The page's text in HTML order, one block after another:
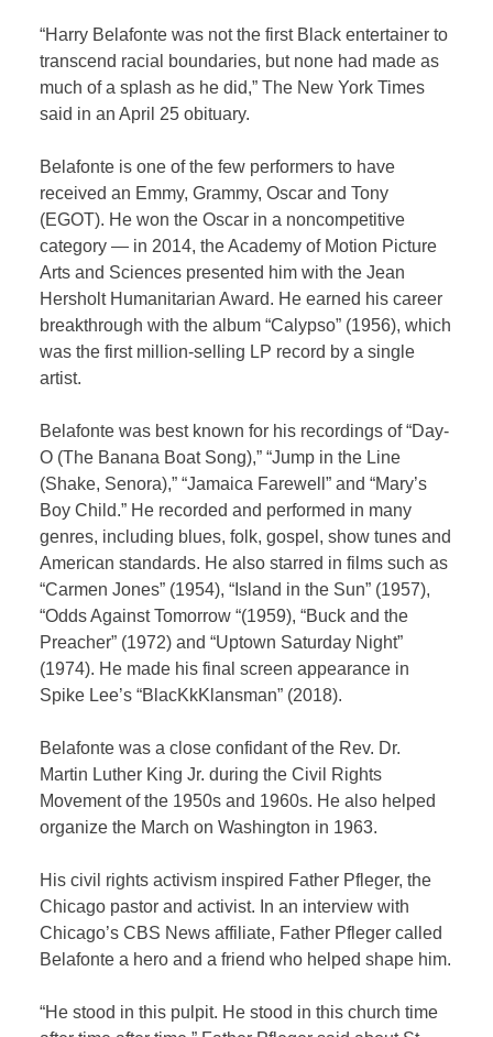
“Harry Belafonte was not the first Black entertainer to
transcend racial boundaries, but none had made as
much of a splash as he did,” The New York Times
said in an April 25 obituary.
Belafonte is one of the few performers to have
received an Emmy, Grammy, Oscar and Tony
(EGOT). He won the Oscar in a noncompetitive
category — in 2014, the Academy of Motion Picture
Arts and Sciences presented him with the Jean
Hersholt Humanitarian Award. He earned his career
breakthrough with the album “Calypso” (1956), which
was the first million-selling LP record by a single
artist.
Belafonte was best known for his recordings of “Day-
O (The Banana Boat Song),” “Jump in the Line
(Shake, Senora),” “Jamaica Farewell” and “Mary’s
Boy Child.” He recorded and performed in many
genres, including blues, folk, gospel, show tunes and
American standards. He also starred in films such as
“Carmen Jones” (1954), “Island in the Sun” (1957),
“Odds Against Tomorrow “(1959), “Buck and the
Preacher” (1972) and “Uptown Saturday Night”
(1974). He made his final screen appearance in
Spike Lee’s “BlacKkKlansman” (2018).
Belafonte was a close confidant of the Rev. Dr.
Martin Luther King Jr. during the Civil Rights
Movement of the 1950s and 1960s. He also helped
organize the March on Washington in 1963.
His civil rights activism inspired Father Pfleger, the
Chicago pastor and activist. In an interview with
Chicago’s CBS News affiliate, Father Pfleger called
Belafonte a hero and a friend who helped shape him.
“He stood in this pulpit. He stood in this church time